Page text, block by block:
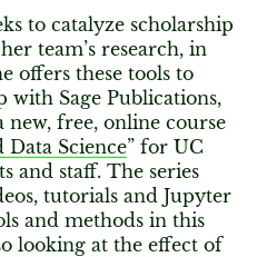
to catalyze scholarship
team’s research, in
offers these tools to
Sage Publications,
free, online course
Science” for UC
and staff. The series
tutorials and Jupyter
and methods in this
looking at the effect of